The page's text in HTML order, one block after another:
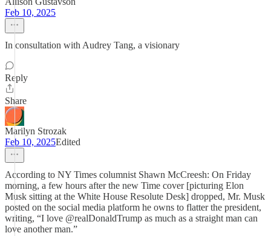
Feb 10, 2025
In consultation with Audrey Tang, a visionary
Reply
Share
Marilyn Strozak
Feb 10, 2025Edited
According to NY Times columnist Shawn McCreesh: On Friday
morning, a few hours after the new Time cover [picturing Elon
Musk sitting at the White House Resolute Desk] dropped, Mr. Musk
posted on the social media platform he owns to flatter the president,
writing, “I love @realDonaldTrump as much as a straight man can
love another man.”